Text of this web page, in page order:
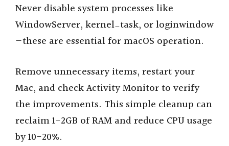
Never disable system processes like
WindowServer, kernel_task, or loginwindow
—these are essential for macOS operation.
Remove unnecessary items, restart your
Mac, and check Activity Monitor to verify
the improvements. This simple cleanup can
reclaim 1-2GB of RAM and reduce CPU usage
by 10-20%.